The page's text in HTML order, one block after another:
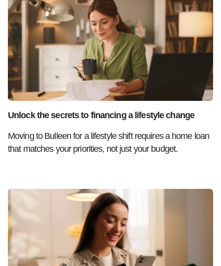
Unlock the secrets to financing a lifestyle change
Moving to Bulleen for a lifestyle shift requires a home loan
that matches your priorities, not just your budget.